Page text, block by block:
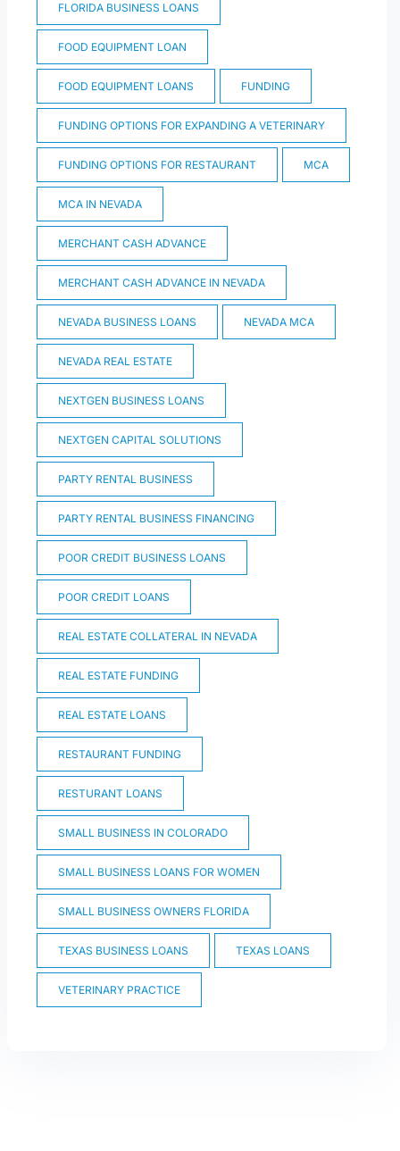
FLORIDA BUSINESS LOANS
FOOD EQUIPMENT LOAN
FOOD EQUIPMENT LOANS FUNDING
FUNDING OPTIONS FOR EXPANDING A VETERINARY
FUNDING OPTIONS FOR RESTAURANT MCA
MCA IN NEVADA
MERCHANT CASH ADVANCE
MERCHANT CASH ADVANCE IN NEVADA
NEVADA BUSINESS LOANS NEVADA MCA
NEVADA REAL ESTATE
NEXTGEN BUSINESS LOANS
NEXTGEN CAPITAL SOLUTIONS
PARTY RENTAL BUSINESS
PARTY RENTAL BUSINESS FINANCING
POOR CREDIT BUSINESS LOANS
POOR CREDIT LOANS
REAL ESTATE COLLATERAL IN NEVADA
REAL ESTATE FUNDING
REAL ESTATE LOANS
RESTAURANT FUNDING
RESTURANT LOANS
SMALL BUSINESS IN COLORADO
SMALL BUSINESS LOANS FOR WOMEN
SMALL BUSINESS OWNERS FLORIDA
TEXAS BUSINESS LOANS TEXAS LOANS
VETERINARY PRACTICE